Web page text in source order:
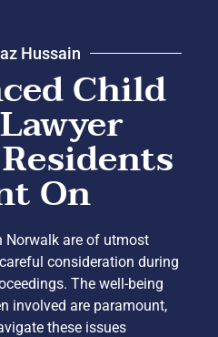
Hussain
Child
On
Norwalk are of utmost
consideration during
The well-being
involved are paramount,
these issues